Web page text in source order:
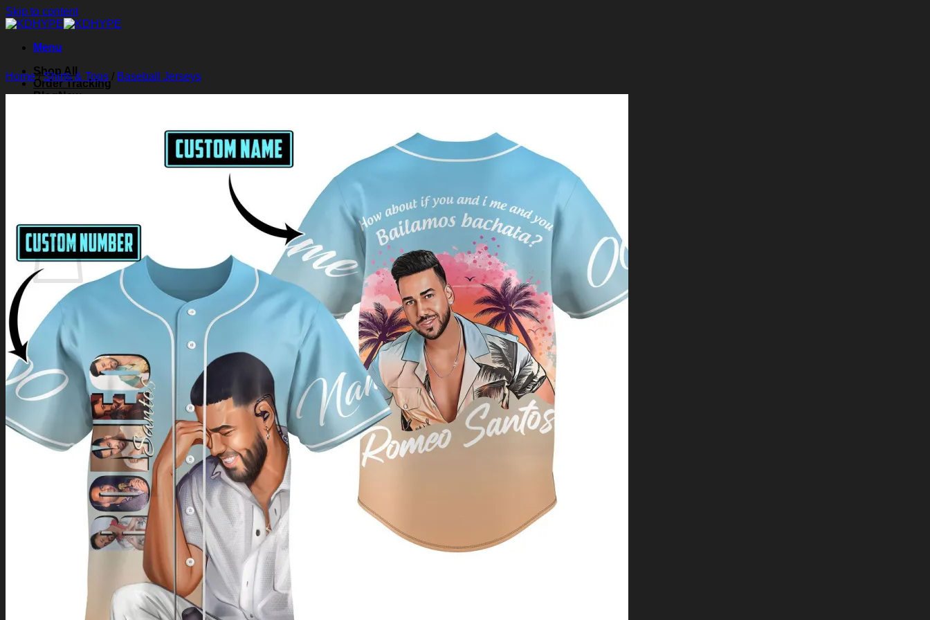
Skip to content
Menu
Shop All
Order Tracking
Blog
Cart
No products in the cart.
Return to shop
Home/Shirts & Tops / Baseball Jerseys